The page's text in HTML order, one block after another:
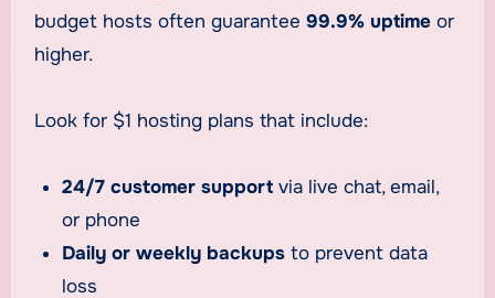
budget hosts often guarantee 99.9% uptimeor
higher.
Look for $1 hosting plans that include:
24/7 customer support via live chat, email,
or phone
Daily or weekly backups to prevent data
loss